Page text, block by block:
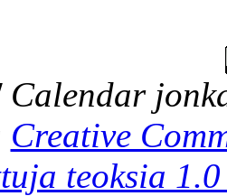
Calendar
Creative
teoksia